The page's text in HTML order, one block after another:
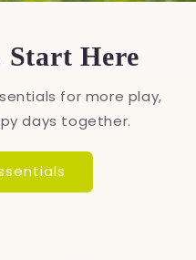
Start Here
for more play,
days together.